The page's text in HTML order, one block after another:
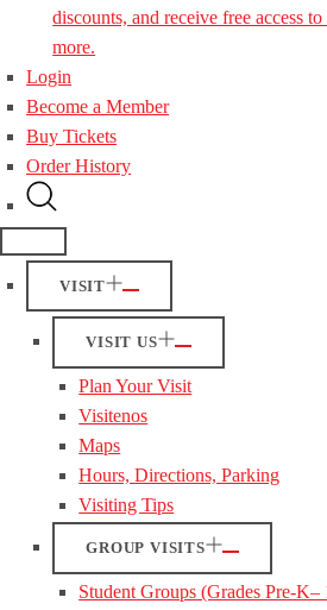
discounts, and receive free access
more.
Login
Become a Member
Buy Tickets
Order History
VISIT
VISIT US
Plan Your Visit
Visitenos
Maps
Hours, Directions, Parking
Visiting Tips
GROUP VISITS
Student Groups (Grades Pre-K–